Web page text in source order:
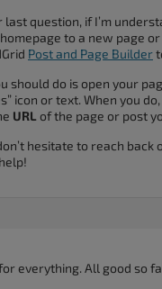
last question, if I’m
to a new page
Post and Page Builder
should do is open your
icon or text. When you
URL of the page or post
hesitate to reach
everything. All good so